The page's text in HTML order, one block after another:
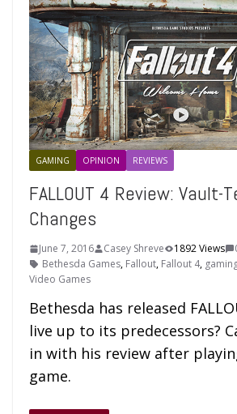
GAMING OPINION REVIEWS
FALLOUT 4 Review: Vault-
Changes
June 7, 2016 Casey Shreve 1892 Views
Bethesda Games, Fallout, Fallout 4,
Video Games
Bethesda has released
live up to its predecessors?
in with his review after
game.